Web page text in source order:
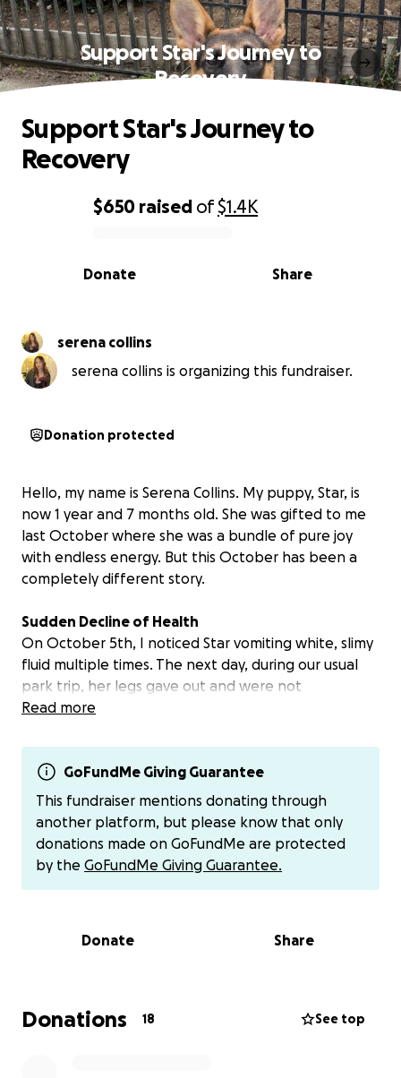
Support Star's Journey to
Recovery
0% complete
$650 raised of$1.4K
Share
Donate
Support Star's Journey to
Recovery
serena collins
serena collins is organizing this fundraiser.
Donation protected
Hello, my name is Serena Collins. My puppy, Star, is
now 1 year and 7 months old. She was gifted to me
last October where she was a bundle of pure joy
with endless energy. But this October has been a
completely different story.
Sudden Decline of Health
On October 5th, I noticed Star vomiting white, slimy
fluid multiple times. The next day, during our usual
park trip, her legs gave out and were not
functioning properly. She couldn’t run after the ball
following day, she couldn’t even climb the stairs.
After several vet visits, we finally got some clues,
though not a clear diagnosis. X-rays showed her
esophagus was slightly enlarged, which can be an
early sign ofMegaesophagus (ME)— a condition
Myasthenia Gravis (MG)
, a rare neuromuscular
without proper treatment, these symptoms could
lead to serious complications like
aspiration
Read more
GoFundMe Giving Guarantee
This fundraiser mentions donating through
another platform, but please know that only
donations made on GoFundMe are protected
by the GoFundMe Giving Guarantee.
Donate Share
Donations 18 See top